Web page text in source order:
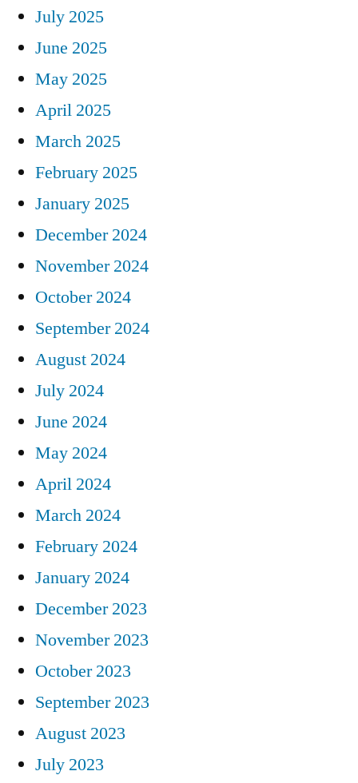
July 2025
June 2025
May 2025
April 2025
March 2025
February 2025
January 2025
December 2024
November 2024
October 2024
September 2024
August 2024
July 2024
June 2024
May 2024
April 2024
March 2024
February 2024
January 2024
December 2023
November 2023
October 2023
September 2023
August 2023
July 2023